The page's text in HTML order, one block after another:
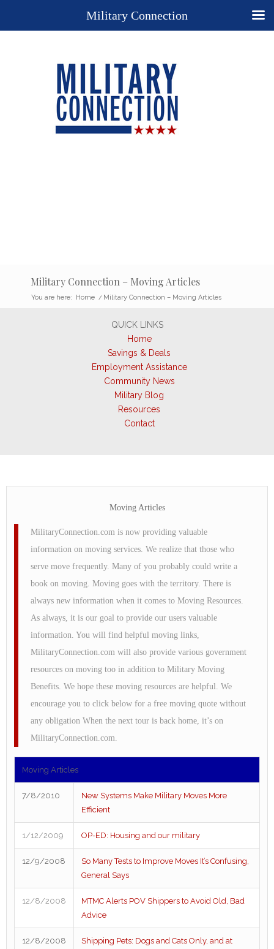
Military Connection – Moving Articles
You are here: Home / Military Connection – Moving Articles
QUICK LINKS
Home
Savings & Deals
Employment Assistance
Community News
Military Blog
Resources
Contact
Moving Articles
MilitaryConnection.com is now providing valuable
information on moving services. We realize that those who
serve move frequently. Many of you probably could write a
book on moving. Moving goes with the territory. There is
always new information when it comes to Moving Resources.
As always, it is our goal to provide our users valuable
information. You will find helpful moving links,
MilitaryConnection.com will also provide various government
resources on moving too in addition to Military Moving
Benefits. We hope these moving resources are helpful. We
encourage you to click below for a free moving quote without
any obligation When the next tour is back home, it’s on
MilitaryConnection.com.
Moving Articles
7/8/2010
New Systems Make Military Moves More
Efficient
1/12/2009 OP-ED: Housing and our military
12/9/2008
So Many Tests to Improve Moves It’s Confusing,
General Says
12/8/2008
MTMC Alerts POV Shippers to Avoid Old, Bad
Advice
12/8/2008
Shipping Pets: Dogs and Cats Only, and at
Military Connection